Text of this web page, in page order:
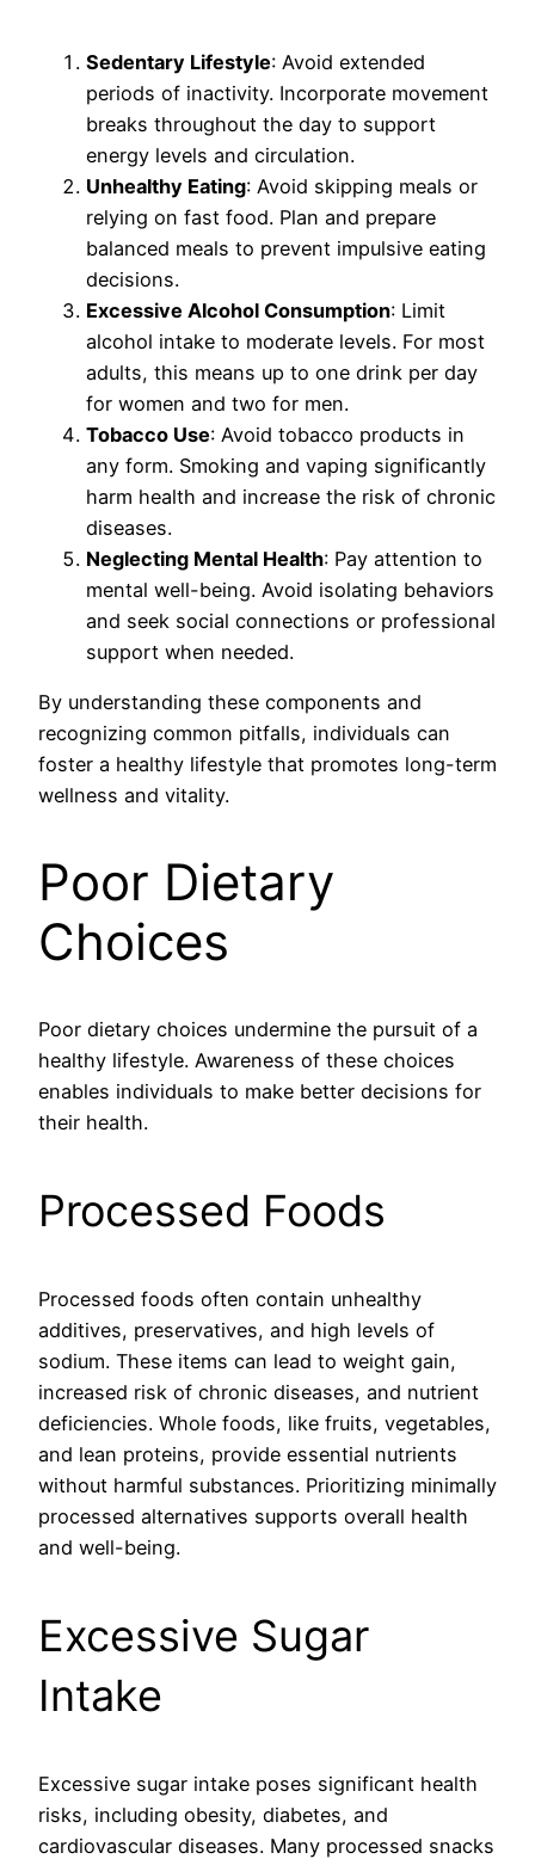
Sedentary Lifestyle: Avoid extended
periods of inactivity. Incorporate movement
breaks throughout the day to support
energy levels and circulation.
Unhealthy Eating: Avoid skipping meals or
relying on fast food. Plan and prepare
balanced meals to prevent impulsive eating
decisions.
Excessive Alcohol Consumption: Limit
alcohol intake to moderate levels. For most
adults, this means up to one drink per day
for women and two for men.
Tobacco Use: Avoid tobacco products in
any form. Smoking and vaping significantly
harm health and increase the risk of chronic
diseases.
Neglecting Mental Health: Pay attention to
mental well-being. Avoid isolating behaviors
and seek social connections or professional
support when needed.
By understanding these components and
recognizing common pitfalls, individuals can
foster a healthy lifestyle that promotes long-term
wellness and vitality.
Poor Dietary
Choices
Poor dietary choices undermine the pursuit of a
healthy lifestyle. Awareness of these choices
enables individuals to make better decisions for
their health.
Processed Foods
Processed foods often contain unhealthy
additives, preservatives, and high levels of
sodium. These items can lead to weight gain,
increased risk of chronic diseases, and nutrient
deficiencies. Whole foods, like fruits, vegetables,
and lean proteins, provide essential nutrients
without harmful substances. Prioritizing minimally
processed alternatives supports overall health
and well-being.
Excessive Sugar
Intake
Excessive sugar intake poses significant health
risks, including obesity, diabetes, and
cardiovascular diseases. Many processed snacks